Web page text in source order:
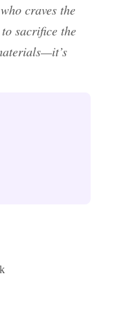
craves the
sacrifice the